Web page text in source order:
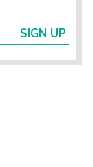
SIGN UP